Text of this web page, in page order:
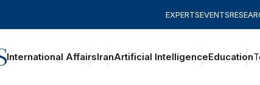
EXPERTSEVENTS
International AffairsIranArtificial IntelligenceEducation